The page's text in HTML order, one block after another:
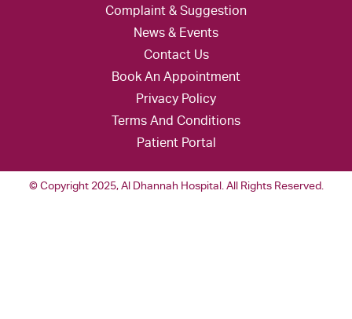
Complaint & Suggestion
News & Events
Contact Us
Book An Appointment
Privacy Policy
Terms And Conditions
Patient Portal
© Copyright 2025, Al Dhannah Hospital. All Rights Reserved.